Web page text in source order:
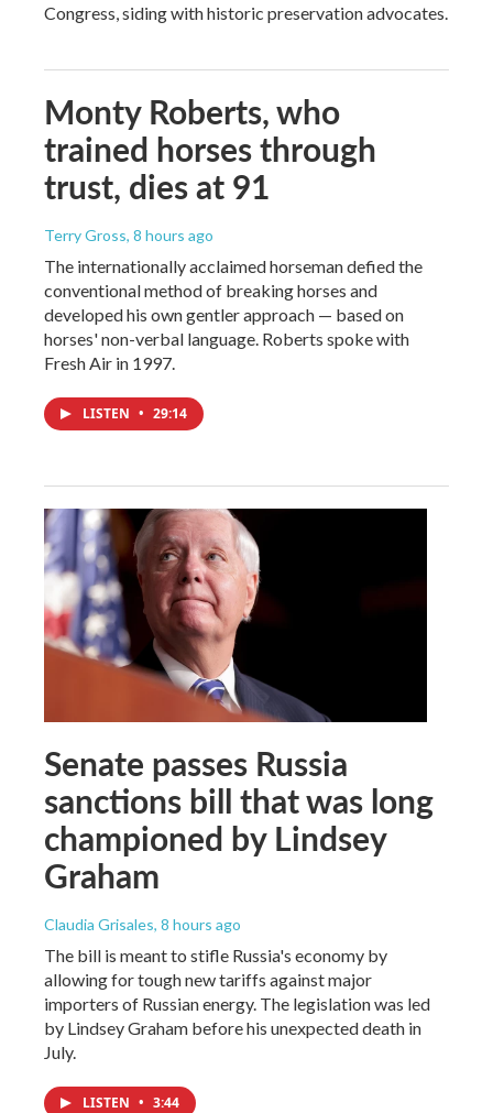
Congress, siding with historic preservation advocates.
Monty Roberts, who
trained horses through
trust, dies at 91
Terry Gross, 8 hours ago
The internationally acclaimed horseman defied the
conventional method of breaking horses and
developed his own gentler approach — based on
horses' non-verbal language. Roberts spoke with
Fresh Air in 1997.
LISTEN • 29:14
Senate passes Russia
sanctions bill that was long
championed by Lindsey
Graham
Claudia Grisales, 8 hours ago
The bill is meant to stifle Russia's economy by
allowing for tough new tariffs against major
importers of Russian energy. The legislation was led
by Lindsey Graham before his unexpected death in
July.
LISTEN • 3:44